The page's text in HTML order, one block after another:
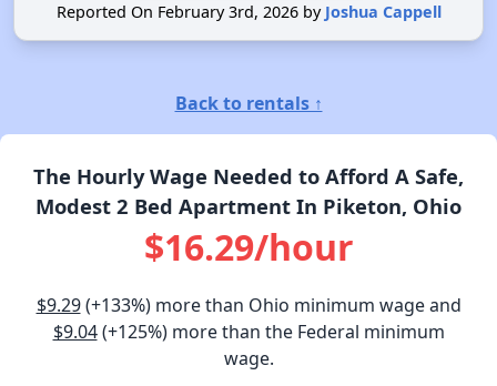
Reported On February 3rd, 2026 by Joshua Cappell
Back to rentals ↑
The Hourly Wage Needed to Afford A Safe,
Modest 2 Bed Apartment In Piketon, Ohio
$16.29/hour
$9.29(+133%) more than Ohio minimum wage and
$9.04(+125%) more than the Federal minimum
wage.